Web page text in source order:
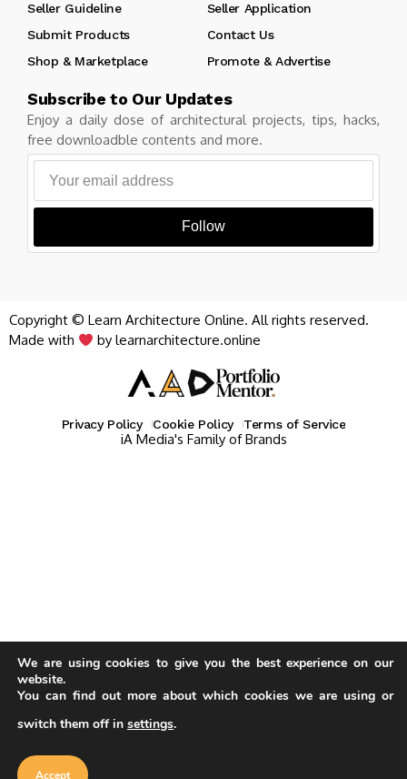
Seller Guideline
Seller Application
Submit Products
Contact Us
Shop & Marketplace
Promote & Advertise
Subscribe to Our Updates
Enjoy a daily dose of architectural projects, tips, hacks,
free downloadble contents and more.
Follow
Copyright © Learn Architecture Online. All rights reserved.
Made with
by learnarchitecture.online
Privacy Policy Cookie Policy Terms of Service
iA Media's Family of Brands
Our website uses cookies to improve
cookie policy
We are using cookies to give you the best experience on our
website.
You can find out more about which cookies we are using or
switch them off in settings.
Accept